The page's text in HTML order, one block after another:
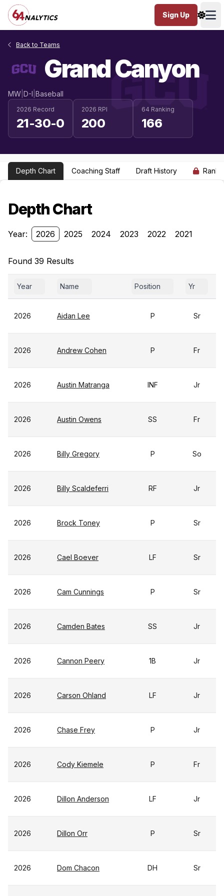
Sign Up
Back to Teams
Grand Canyon
MW D-I Baseball
2026 Record
21-30-0
2026 RPI
200
64 Ranking
166
Depth Chart Coaching Staff Draft History
Depth Chart
Year: 2026 2025 2024 2023 2022 2021
Found 39 Results
Year Name Position Yr
2026 Aidan Lee P Sr
2026 Andrew Cohen P Fr
2026 Austin Matranga INF Jr
2026 Austin Owens SS Fr
2026 Billy Gregory P So
2026 Billy Scaldeferri RF Jr
2026 Brock Toney P Sr
2026 Cael Boever LF Sr
2026 Cam Cunnings P Sr
2026 Camden Bates SS Jr
2026 Cannon Peery 1B Jr
2026 Carson Ohland LF Jr
2026 Chase Frey P Jr
2026 Cody Kiemele P Fr
2026 Dillon Anderson LF Jr
2026 Dillon Orr P Sr
2026 Dom Chacon DH Sr